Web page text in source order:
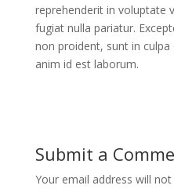
reprehenderit in voluptate
fugiat nulla pariatur.
non proident, sunt in
anim id est laborum.
Submit a
Your email address will not